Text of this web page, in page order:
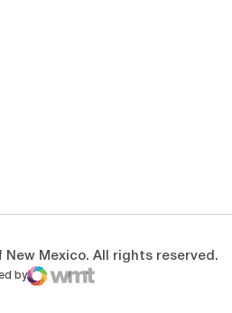
New Mexico. All rights reserved.
by
in a new window